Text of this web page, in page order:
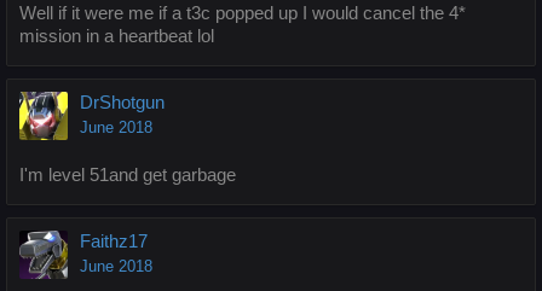
Well if it were me if a t3c popped up I would cancel the 4*
mission in a heartbeat lol
DrShotgun
June 2018
I'm level 51and get garbage
Faithz17
June 2018